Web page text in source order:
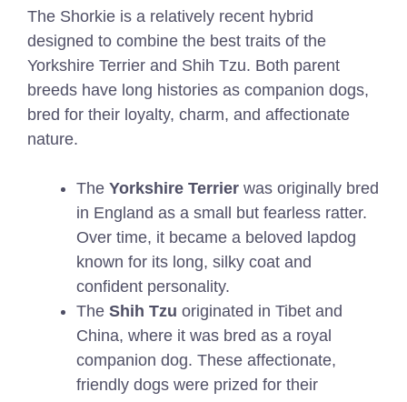
The Shorkie is a relatively recent hybrid
designed to combine the best traits of the
Yorkshire Terrier and Shih Tzu. Both parent
breeds have long histories as companion dogs,
bred for their loyalty, charm, and affectionate
nature.
The Yorkshire Terrier was originally bred
in England as a small but fearless ratter.
Over time, it became a beloved lapdog
known for its long, silky coat and
confident personality.
The Shih Tzu originated in Tibet and
China, where it was bred as a royal
companion dog. These affectionate,
friendly dogs were prized for their